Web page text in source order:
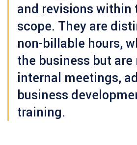
and revisions within
scope. They are
non-billable hours,
the business but
internal meetings,
business
training.